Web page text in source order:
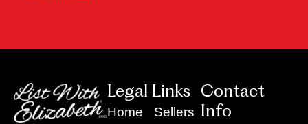
Legal Links
Home
Sellers
Contact
Info